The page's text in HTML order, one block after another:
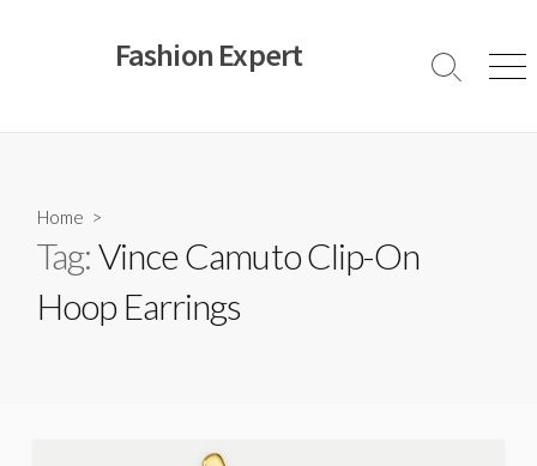
Fashion Expert
Search
Home >
Tag:Vince Camuto Clip-On
Hoop Earrings